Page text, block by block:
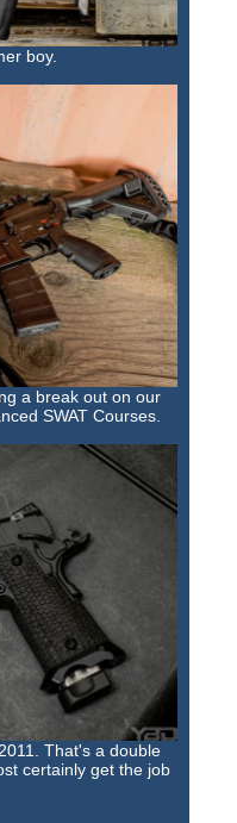
boy.
a break out on our
SWAT Courses.
That's a double
certainly get the job